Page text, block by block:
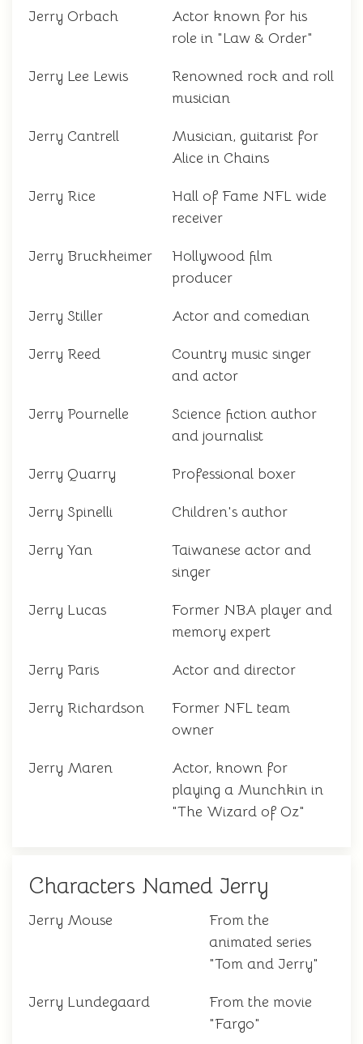
Jerry Orbach
Actor known for his
role in "Law & Order"
Jerry Lee Lewis
Renowned rock and roll
musician
Jerry Cantrell
Musician, guitarist for
Alice in Chains
Jerry Rice
Hall of Fame NFL wide
receiver
Jerry Bruckheimer
Hollywood film
producer
Jerry Stiller Actor and comedian
Jerry Reed
Country music singer
and actor
Jerry Pournelle
Science fiction author
and journalist
Jerry Quarry Professional boxer
Jerry Spinelli Children's author
Jerry Yan
Taiwanese actor and
singer
Jerry Lucas
Former NBA player and
memory expert
Jerry Paris Actor and director
Jerry Richardson
Former NFL team
owner
Jerry Maren
Actor, known for
playing a Munchkin in
"The Wizard of Oz"
Characters Named Jerry
Jerry Mouse
From the
animated series
"Tom and Jerry"
Jerry Lundegaard
From the movie
"Fargo"